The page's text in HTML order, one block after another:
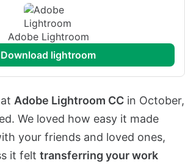
Adobe Lightroom
download lightroom
Adobe Lightroom CC in October,
We loved how easy it made
your friends and loved ones,
it felt transferring your work